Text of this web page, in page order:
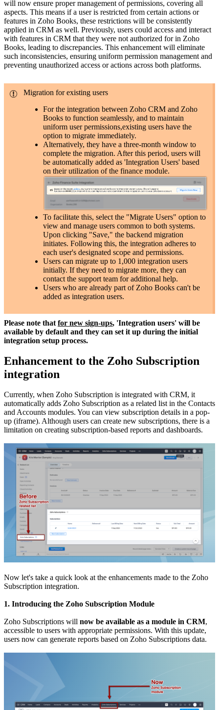
will now ensure proper management of permissions, covering all
aspects. This means if a user is restricted from certain actions or
features in Zoho Books, these restrictions will be consistently
applied in CRM as well. Previously, users could access and interact
with features in CRM that they were not authorized for in Zoho
Books, leading to discrepancies. This enhancement will eliminate
such inconsistencies, ensuring uniform permission management and
preventing unauthorized access or actions across both platforms.
Migration for existing users
For the integration between Zoho CRM and Zoho
Books to function seamlessly, and to maintain
uniform user permissions,existing users have the
option to migrate immediately.
Alternatively, they have a three-month window to
complete the migration. After this period, users will
be automatically added as 'Integration Users' based
on their utilization of the finance module.
To facilitate this, select the "Migrate Users" option to
view and manage users common to both systems.
Upon clicking "Save," the backend migration
initiates. Following this, the integration adheres to
each user's designated scope and permissions.
Users can migrate up to 1,000 integration users
initially. If they need to migrate more, they can
contact the support team for additional help.
Users who are already part of Zoho Books can't be
added as integration users.
Please note that for new sign-ups, 'Integration users' will be
available by default and they can set it up during the initial
integration setup process.
Enhancement to the Zoho Subscription
integration
Currently, when Zoho Subscription is integrated with CRM, it
automatically adds Zoho Subscription as a related list in the Contacts
and Accounts modules. You can view subscription details in a pop-
up (iframe). Although users can create new subscriptions, there is a
limitation on creating subscription-based reports and dashboards.
Now let's take a quick look at the enhancements made to the Zoho
Subscription integration.
1. Introducing the Zoho Subscription Module
Zoho Subscriptions will now be available as a module in CRM,
accessible to users with appropriate permissions. With this update,
users now can generate reports based on Zoho Subscriptions data.